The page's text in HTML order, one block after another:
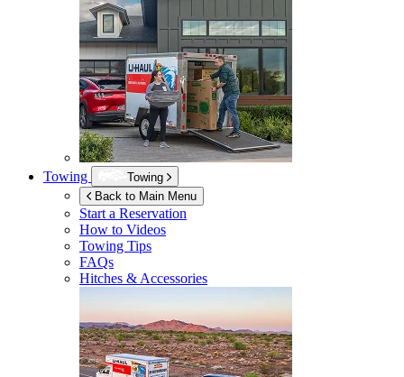
Towing
Towing
Back to Main Menu
Start a Reservation
How to Videos
Towing Tips
FAQs
Hitches & Accessories